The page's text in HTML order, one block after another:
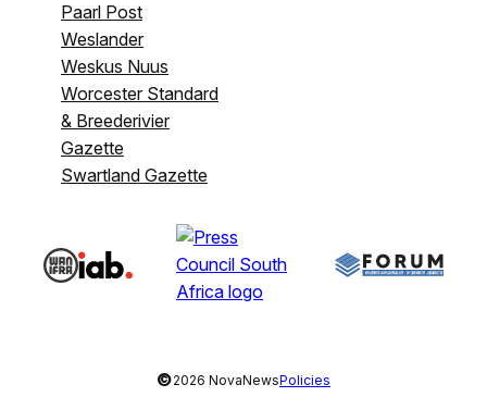
Paarl Post
Weslander
Weskus Nuus
Worcester Standard
& Breederivier
Gazette
Swartland Gazette
©2026 NovaNewsPolicies